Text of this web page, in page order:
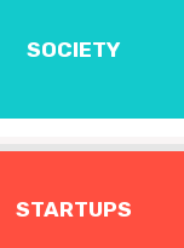
SOCIETY
STARTUPS